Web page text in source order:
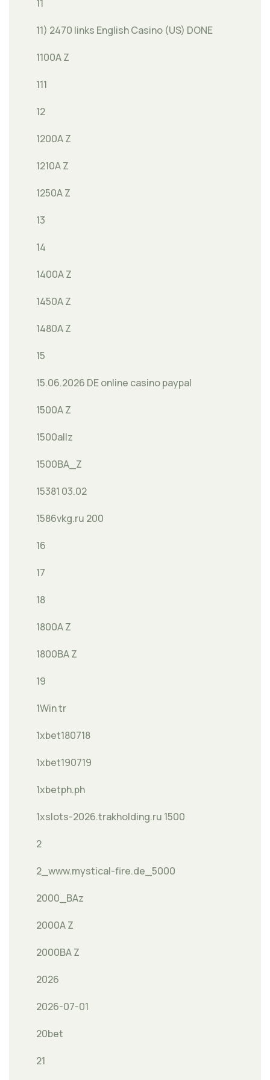
11
11) 2470 links English Casino (US) DONE
1100A Z
111
12
1200A Z
1210A Z
1250A Z
13
14
1400A Z
1450A Z
1480A Z
15
15.06.2026 DE online casino paypal
1500A Z
1500allz
1500BA_Z
15381 03.02
1586vkg.ru 200
16
17
18
1800A Z
1800BA Z
19
1Win tr
1xbet180718
1xbet190719
1xbetph.ph
1xslots-2026.trakholding.ru 1500
2
2_www.mystical-fire.de_5000
2000_BAz
2000A Z
2000BA Z
2026
2026-07-01
20bet
21